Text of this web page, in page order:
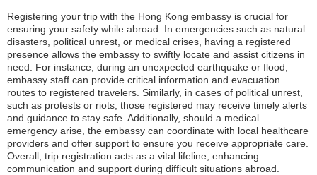
Registering your trip with the Hong Kong embassy is crucial for
ensuring your safety while abroad. In emergencies such as natural
disasters, political unrest, or medical crises, having a registered
presence allows the embassy to swiftly locate and assist citizens in
need. For instance, during an unexpected earthquake or flood,
embassy staff can provide critical information and evacuation
routes to registered travelers. Similarly, in cases of political unrest,
such as protests or riots, those registered may receive timely alerts
and guidance to stay safe. Additionally, should a medical
emergency arise, the embassy can coordinate with local healthcare
providers and offer support to ensure you receive appropriate care.
Overall, trip registration acts as a vital lifeline, enhancing
communication and support during difficult situations abroad.